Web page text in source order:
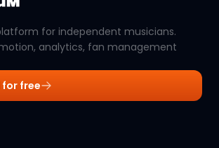
for independent musicians.
analytics, fan management
free